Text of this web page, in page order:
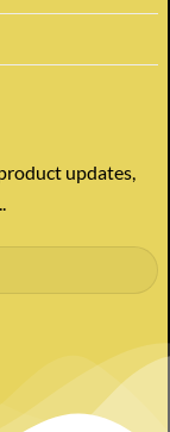
updates,